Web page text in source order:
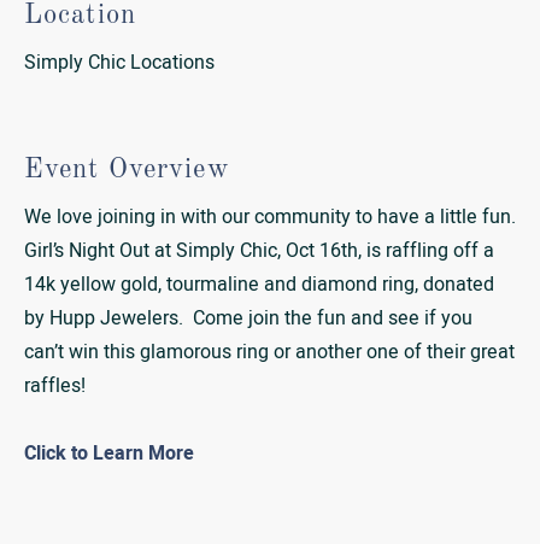
Location
Simply Chic Locations
Event Overview
We love joining in with our community to have a little fun.
Girl’s Night Out at Simply Chic, Oct 16th, is raffling off a
14k yellow gold, tourmaline and diamond ring, donated
by Hupp Jewelers. Come join the fun and see if you
can’t win this glamorous ring or another one of their great
raffles!
Click to Learn More